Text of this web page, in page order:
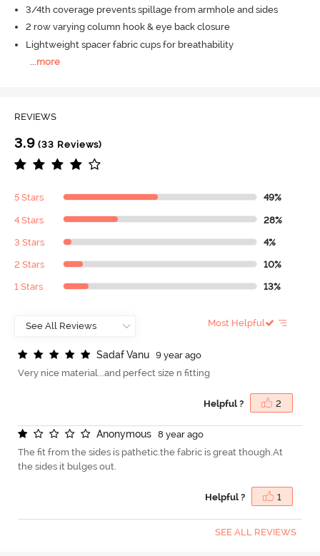
3/4th coverage prevents spillage from armhole and sides
2 row varying column hook & eye back closure
Lightweight spacer fabric cups for breathability
...more
REVIEWS
3.9 (33 Reviews)
5 Stars 49%
4 Stars 28%
3 Stars 4%
2 Stars 10%
1 Stars 13%
Most Helpful
SadafVanu
9 year ago
Very nice material...and perfect size n fitting
Helpful ? 2
Anonymous
8 year ago
The fit from the sides is pathetic.the fabric is great though.At
the sides it bulges out.
Helpful ? 1
SEE ALL REVIEWS